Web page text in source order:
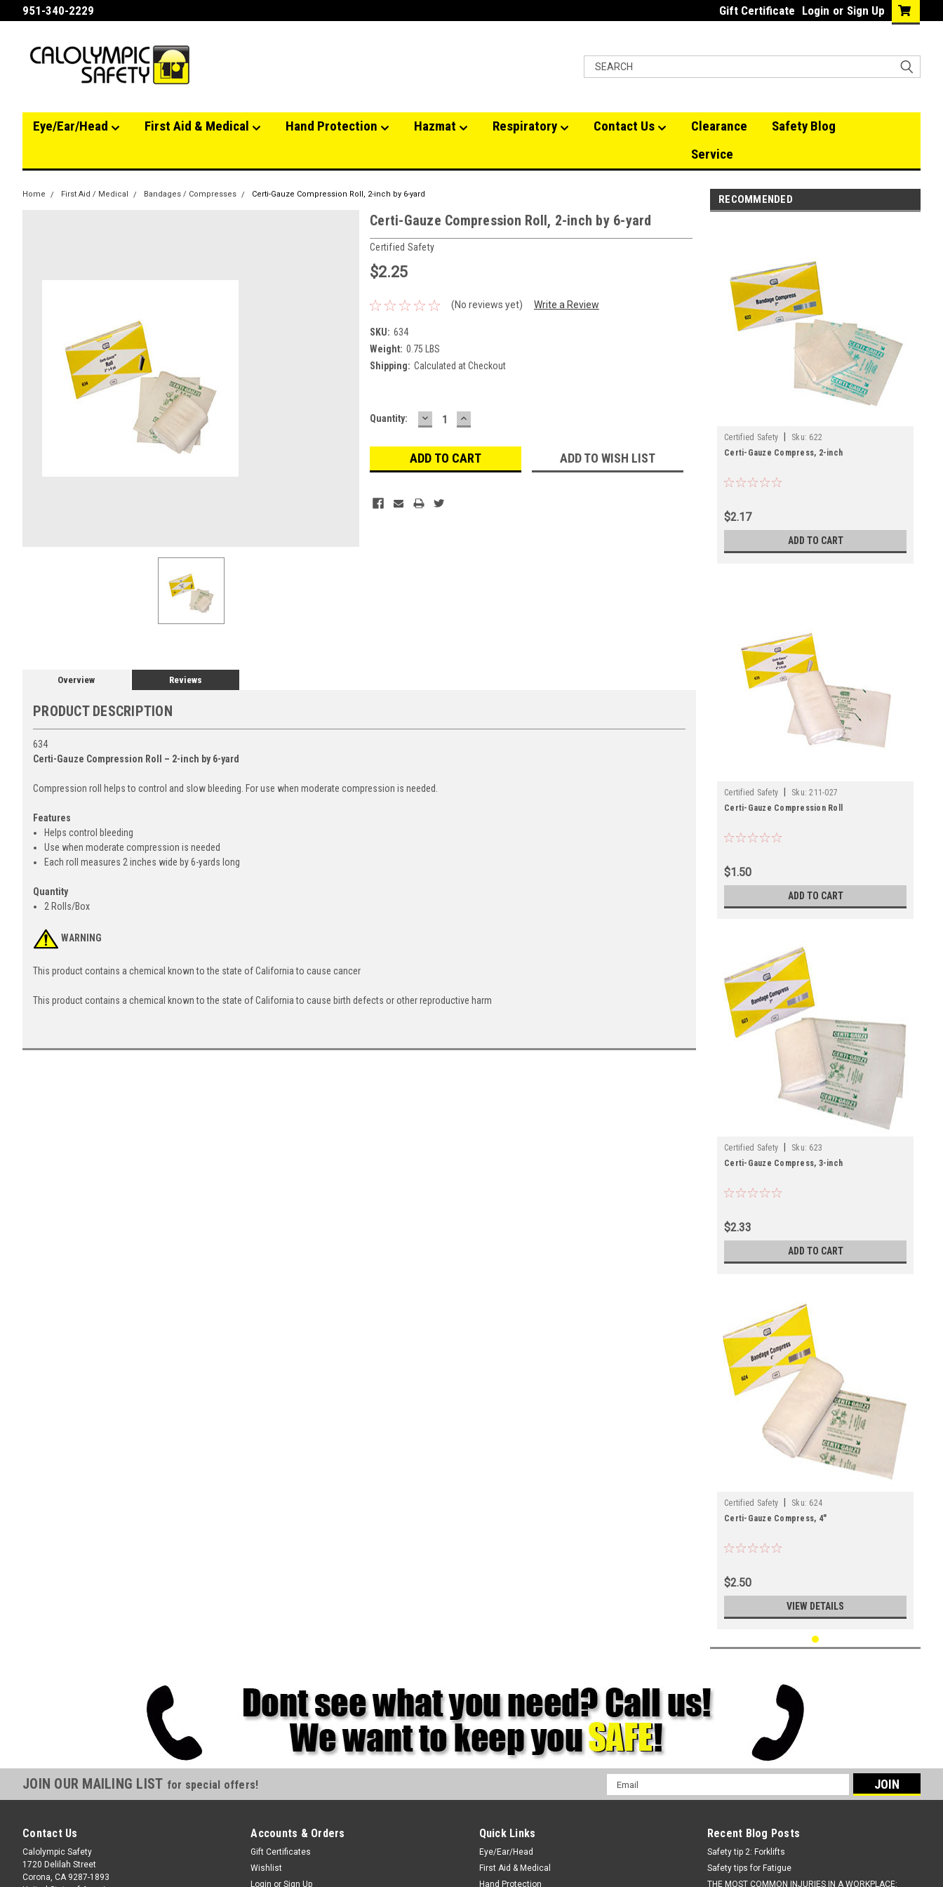
951-340-2229 Gift Certificate Login or Sign Up
Eye/Ear/Head First Aid & Medical Hand Protection Hazmat Respiratory Contact Us Clearance
Safety Blog
Service
Home First Aid / Medical Bandages / Compresses Certi-Gauze Compression Roll, 2-inch by 6-yard
Certi-Gauze Compression Roll, 2-inch by 6-yard
Certified Safety
$2.25
(No reviews yet) Write a Review
SKU: 634
Weight: 0.75 LBS
Shipping: Calculated at Checkout
Current
Quantity: DECREASE
QUANTITY:
INCREASE
QUANTITY:
ADD TO WISH LIST
Overview Reviews
PRODUCT DESCRIPTION
634
Certi-Gauze Compression Roll – 2-inch by 6-yard
Compression roll helps to control and slow bleeding. For use when moderate compression is needed.
Features
Helps control bleeding
Use when moderate compression is needed
Each roll measures 2 inches wide by 6-yards long
Quantity
2 Rolls/Box
WARNING
This product contains a chemical known to the state of California to cause cancer
This product contains a chemical known to the state of California to cause birth defects or other reproductive harm
RECOMMENDED
Certified Safety Sku: 622
Certi-Gauze Compress, 2-inch
$2.17
ADD TO CART
Certified Safety Sku: 211-027
Certi-Gauze Compression Roll
$1.50
ADD TO CART
Certified Safety Sku: 623
Certi-Gauze Compress, 3-inch
$2.33
ADD TO CART
Certified Safety Sku: 624
Certi-Gauze Compress, 4"
$2.50
VIEW DETAILS
JOIN OUR MAILING LIST for special offers!
Email
Address
Contact Us
Calolympic Safety
1720 Delilah Street
Corona, CA 9287-1893
Accounts & Orders
Gift Certificates
Wishlist
Login or Sign Up
Quick Links
Eye/Ear/Head
First Aid & Medical
Hand Protection
Recent Blog Posts
Safety tip 2: Forklifts
Safety tips for Fatigue
THE MOST COMMON INJURIES IN A WORKPLACE: